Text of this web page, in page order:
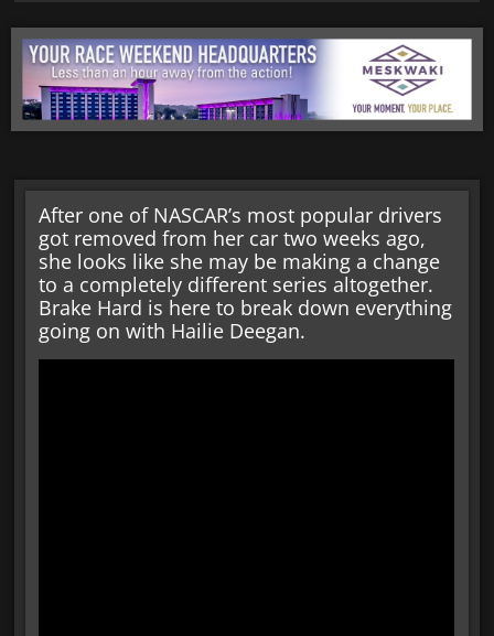
After one of NASCAR’s most popular drivers
got removed from her car two weeks ago,
she looks like she may be making a change
to a completely different series altogether.
Brake Hard is here to break down everything
going on with Hailie Deegan.